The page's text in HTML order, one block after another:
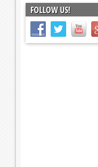
E3 2016:
E3 2016:
E3 2016:
FOLLOW US!